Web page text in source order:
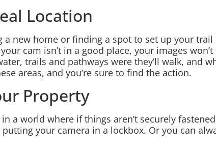
Location
a new home or finding a spot to set up your
cam isn’t in a good place, your images
trails and pathways were they’ll walk, and
areas, and you’re sure to find the action.
Property
a world where if things aren’t securely
your camera in a lockbox. Or you can